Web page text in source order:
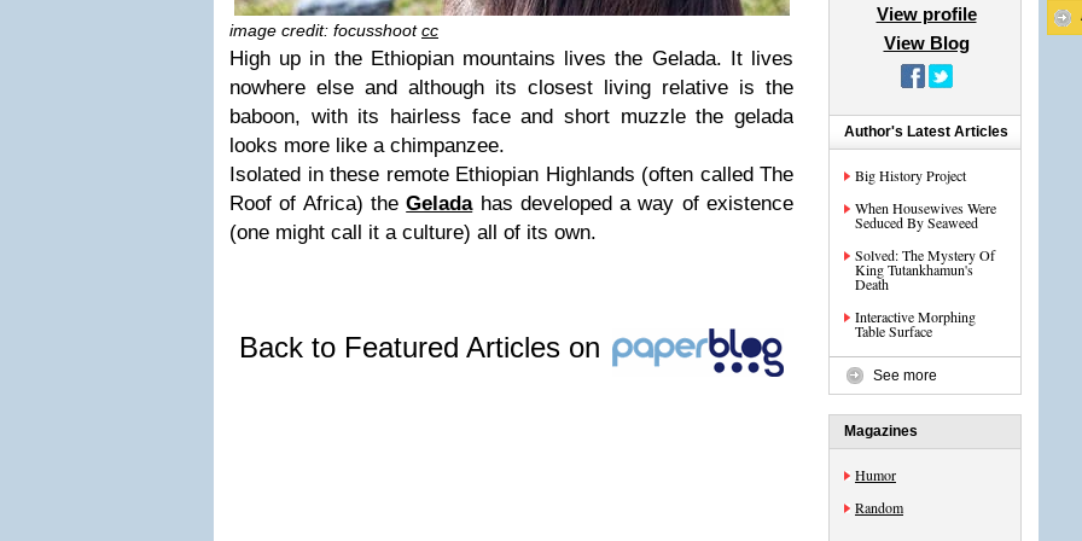
image credit: focusshootcc
High up in the Ethiopian mountains lives the Gelada. It lives
nowhere else and although its closest living relative is the
baboon, with its hairless face and short muzzle the gelada
looks more like a chimpanzee.
Isolated in these remote Ethiopian Highlands (often called The
Roof of Africa) theGeladahas developed a way of existence
(one might call it a culture) all of its own.
Back to Featured Articles on
View profile
View Blog
Author's Latest Articles
Big History Project
When Housewives Were
Seduced By Seaweed
Solved: The Mystery Of
King Tutankhamun's
Death
Interactive Morphing
Table Surface
See more
Magazines
Humor
Random